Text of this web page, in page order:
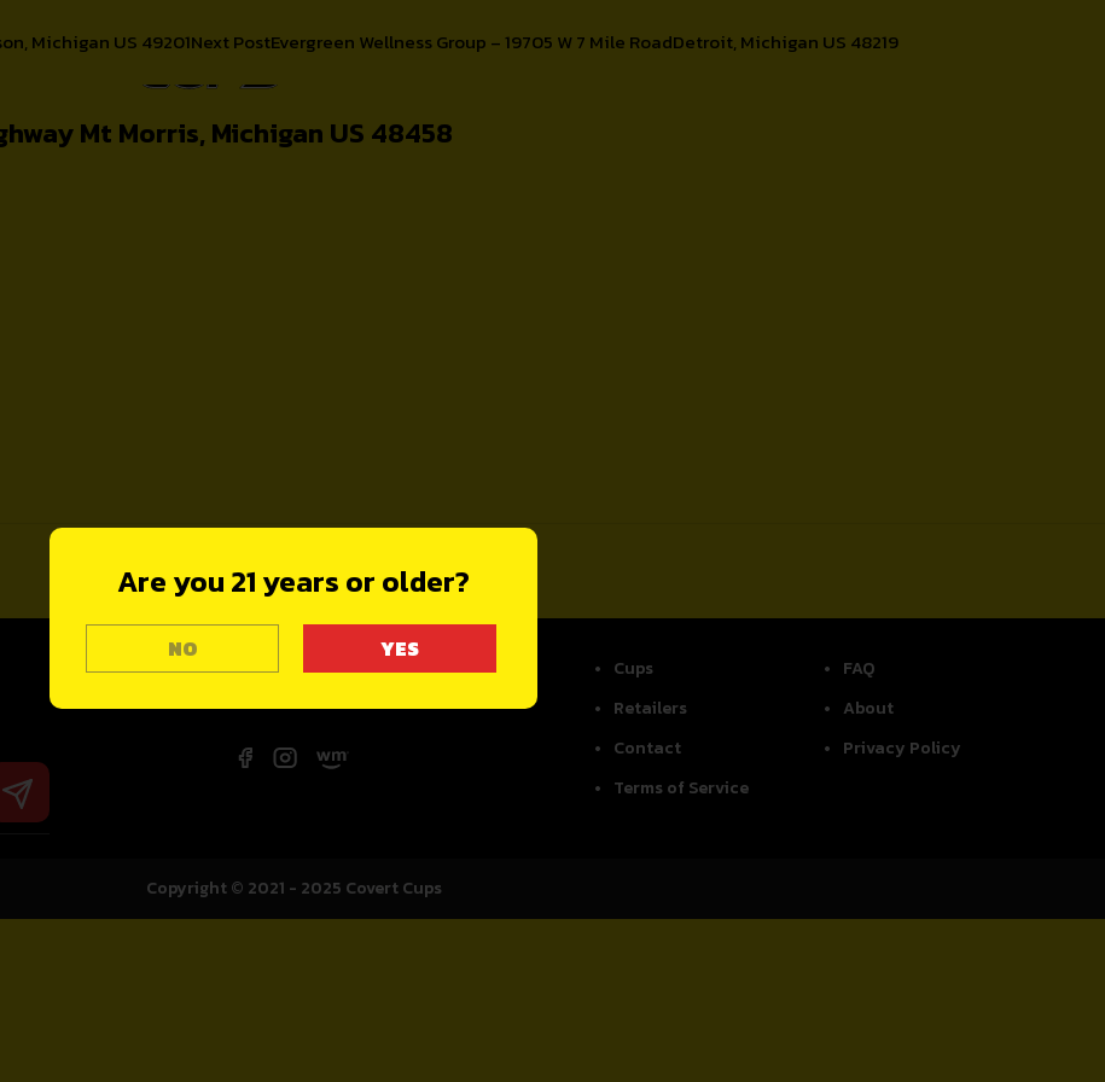
About Contact
Are you 21 years or older?
NO
Mt Morris, Michigan US 48458
Michigan US 49201Next PostEvergreen Wellness Group – 19705 W 7 Mile RoadDetroit, Michigan US 48219
Cups
FAQ
Retailers
About
Contact
Privacy Policy
Terms of Service
Copyright © 2021 - 2025 Covert Cups